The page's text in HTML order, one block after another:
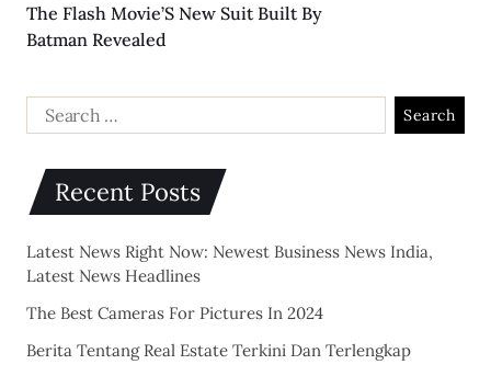
The Flash Movie’S New Suit Built By
Batman Revealed
Recent Posts
Latest News Right Now: Newest Business News India,
Latest News Headlines
The Best Cameras For Pictures In 2024
Berita Tentang Real Estate Terkini Dan Terlengkap